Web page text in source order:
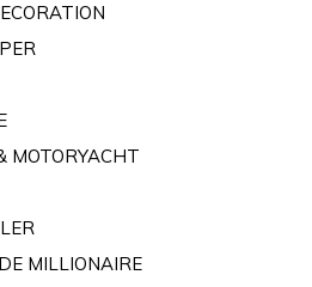
MOTORYACHT
MILLIONAIRE